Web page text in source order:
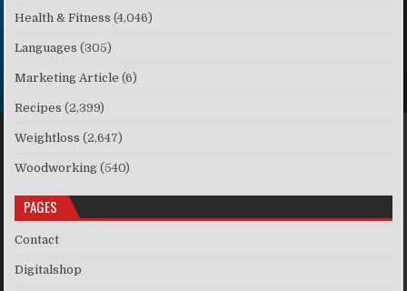
Health & Fitness (4,046)
Languages (305)
Marketing Article (6)
Recipes (2,399)
Weightloss (2,647)
Woodworking (540)
PAGES
Contact
Digitalshop